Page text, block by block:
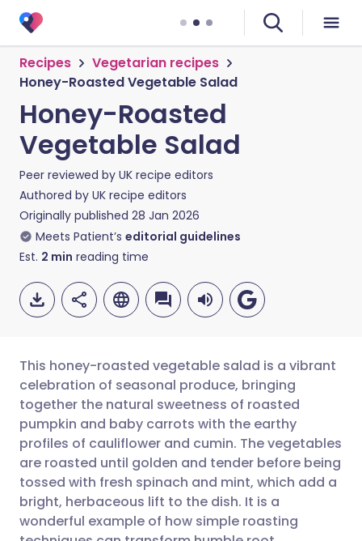
Recipes
Vegetarian recipes
Honey-Roasted Vegetable Salad
Honey-Roasted
Vegetable Salad
Peer reviewed by UK recipe editors
Authored by UK recipe editors
Originally published 28 Jan 2026
Meets Patient’s editorial guidelines
Est. 2 min reading time
Share via email
Share via Facebook
Share via LinkedIn
🇬🇧 English 🇩🇪 Deutsch
🇪🇸 Español 🇫🇷 Français
🇮🇹 Italiano 🇵🇹
This honey-roasted vegetable salad is a vibrant
celebration of seasonal produce, bringing
together the natural sweetness of roasted
pumpkin and baby carrots with the earthy
profiles of cauliflower and cumin. The vegetables
are roasted until golden and tender before being
tossed with fresh spinach and mint, which add a
bright, herbaceous lift to the dish. It is a
wonderful example of how simple roasting